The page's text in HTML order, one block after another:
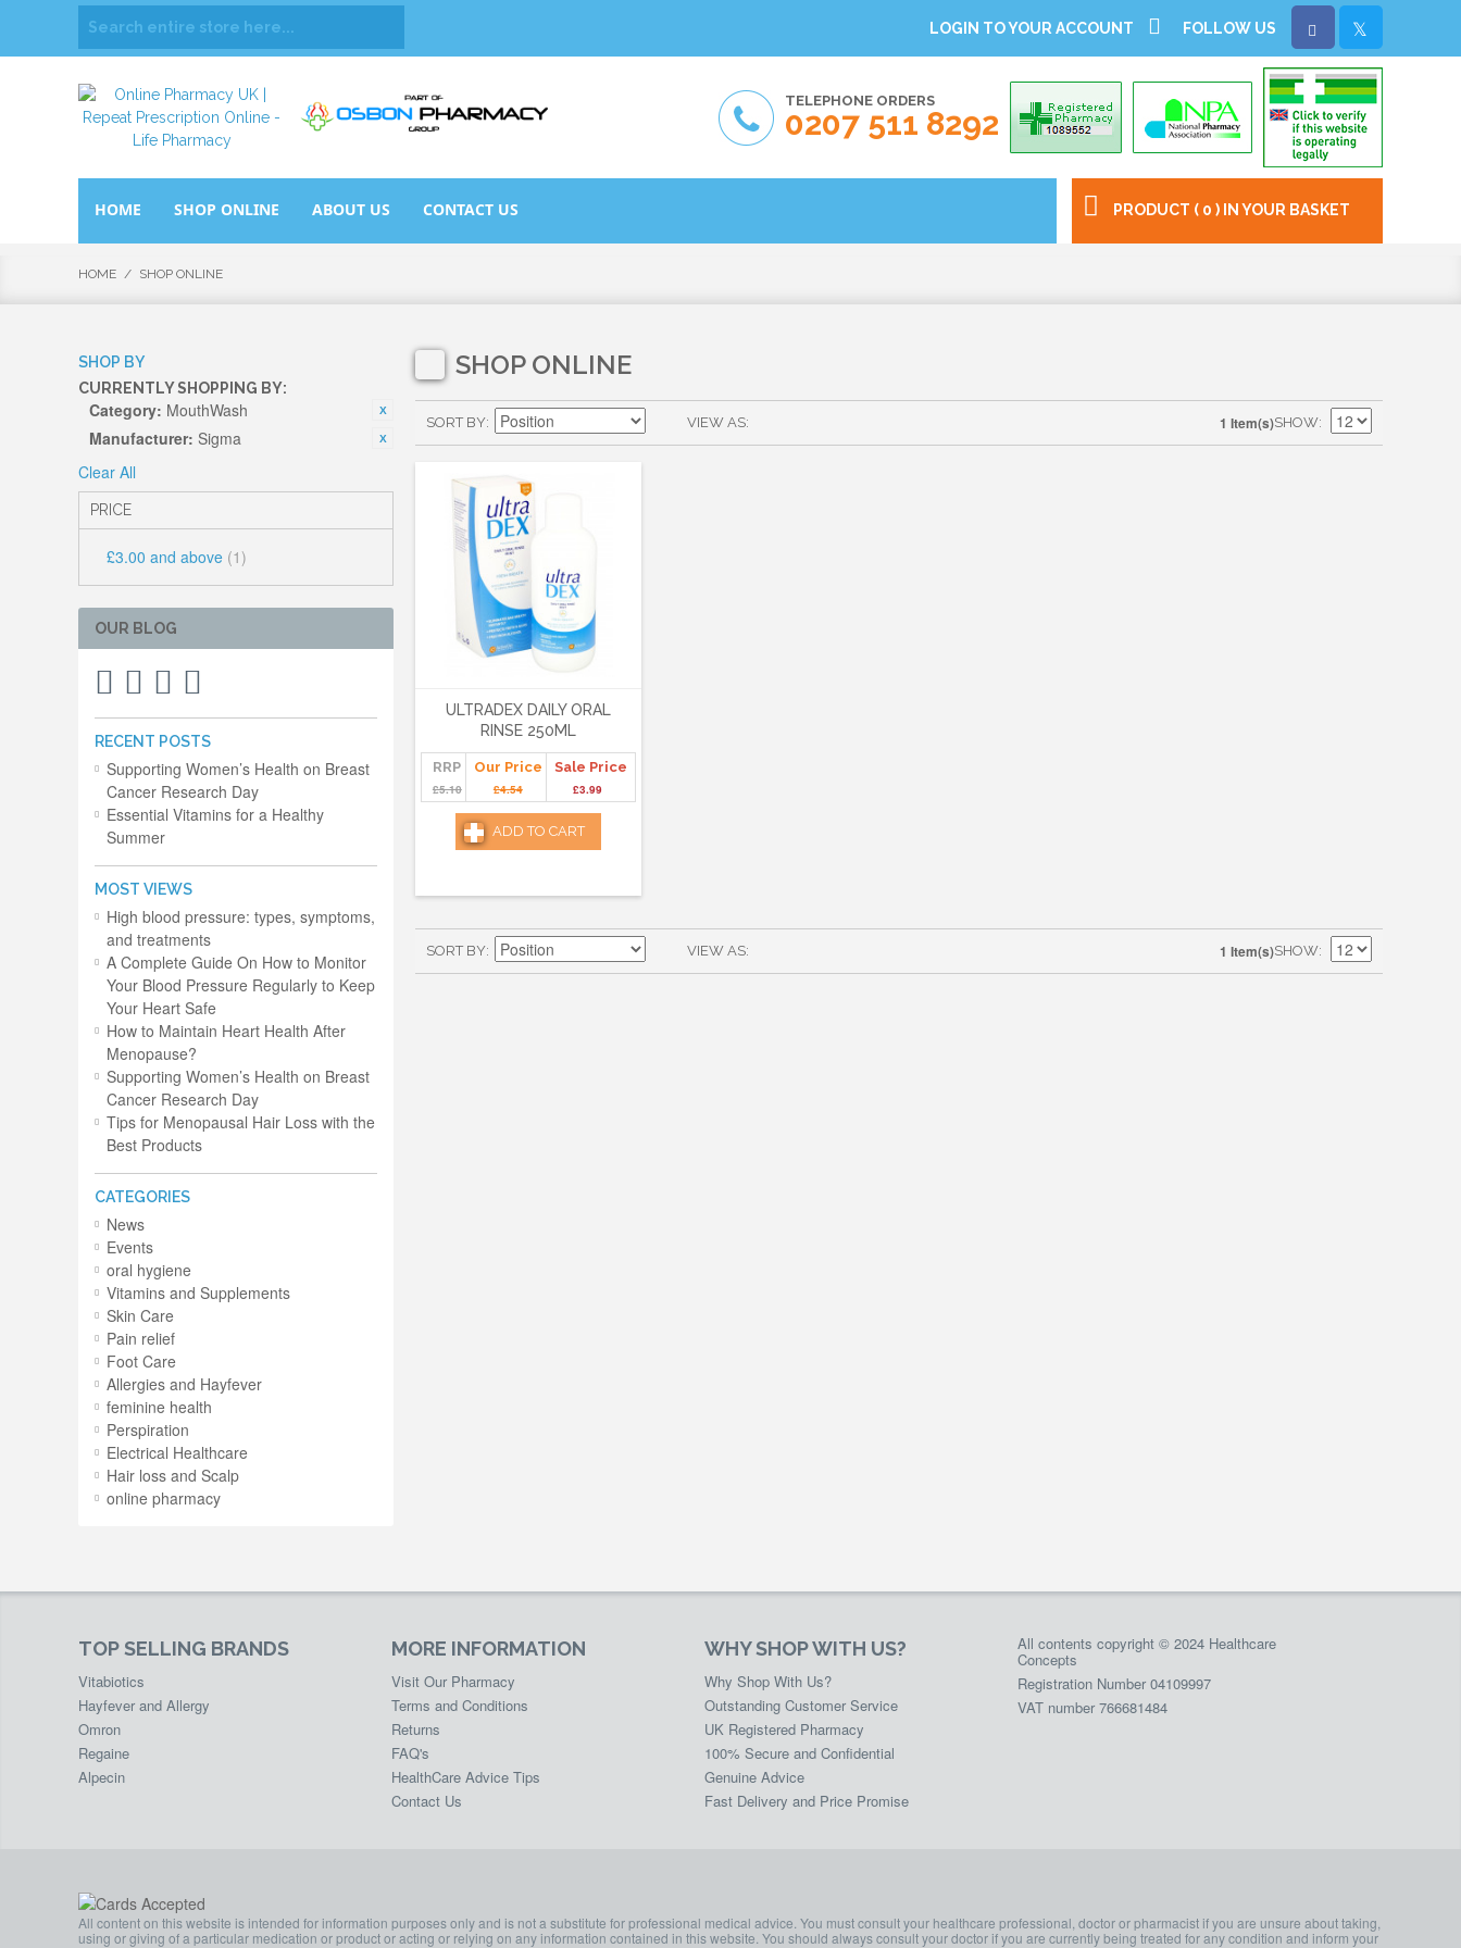
LOGIN TO YOUR ACCOUNT FOLLOW US
TELEPHONE ORDERS
0207 511 8292
PRODUCT ( 0 ) IN YOUR BASKET
HOME SHOP ONLINE ABOUT US CONTACT US
HOME / SHOP ONLINE
SHOP BY
CURRENTLY SHOPPING BY:
Category: MouthWash
Manufacturer: Sigma
Clear All
PRICE
£3.00 and above (1)
SHOP ONLINE
VIEW AS
SORT BY 1 Item(s)SHOW
ULTRADEX DAILY ORAL
RINSE 250ML
RRP
£5.10
Our Price
£4.54
Sale Price
£3.99
ADD TO CART
VIEW AS
SORT BY 1 Item(s)SHOW
OUR BLOG
RECENT POSTS
Supporting Women’s Health on Breast
Cancer Research Day
Essential Vitamins for a Healthy
Summer
MOST VIEWS
High blood pressure: types, symptoms,
and treatments
A Complete Guide On How to Monitor
Your Blood Pressure Regularly to Keep
Your Heart Safe
How to Maintain Heart Health After
Menopause?
Supporting Women’s Health on Breast
Cancer Research Day
Tips for Menopausal Hair Loss with the
Best Products
CATEGORIES
News
Events
oral hygiene
Vitamins and Supplements
Skin Care
Pain relief
Foot Care
Allergies and Hayfever
feminine health
Perspiration
Electrical Healthcare
Hair loss and Scalp
online pharmacy
TOP SELLING BRANDS
Vitabiotics
Hayfever and Allergy
Omron
Regaine
Alpecin
MORE INFORMATION
Visit Our Pharmacy
Terms and Conditions
Returns
FAQ's
HealthCare Advice Tips
Contact Us
WHY SHOP WITH US?
Why Shop With Us?
Outstanding Customer Service
UK Registered Pharmacy
100% Secure and Confidential
Genuine Advice
Fast Delivery and Price Promise
All contents copyright © 2024 Healthcare
Concepts
Registration Number 04109997
VAT number 766681484
All content on this website is intended for information purposes only and is not a substitute for professional medical advice. You must consult your healthcare professional, doctor or pharmacist if you are unsure about taking,
using or giving of a particular medication or product or acting or relying on any information contained in this website. You should always consult your doctor if you are currently being treated for any condition and inform your